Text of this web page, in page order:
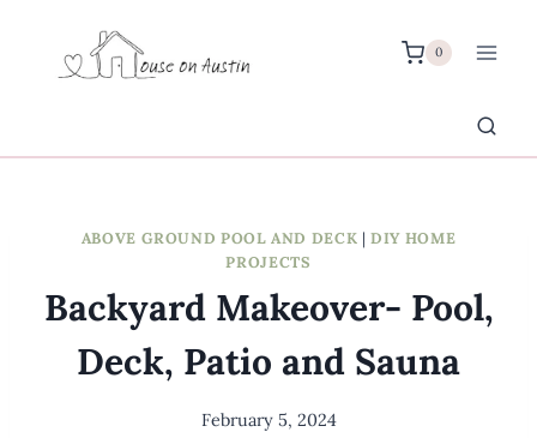
content
0
ABOVE GROUND POOL AND DECK |DIY HOME
PROJECTS
Backyard Makeover- Pool,
Deck, Patio and Sauna
By
February 5, 2024